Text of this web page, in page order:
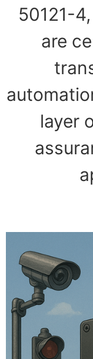
50121-
are
layer